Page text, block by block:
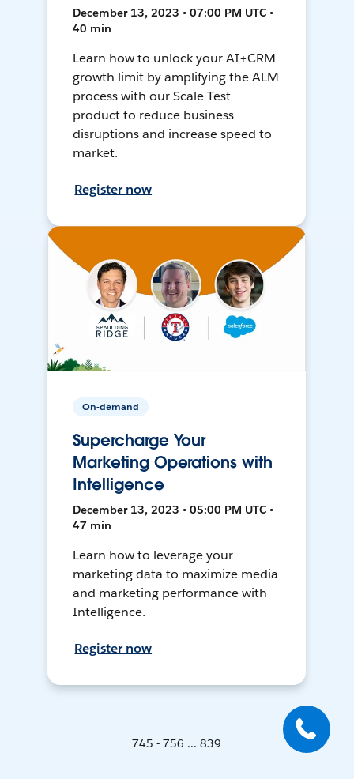
December 13, 2023 • 07:00 PM UTC •
40 min
Learn how to unlock your AI+CRM
growth limit by amplifying the ALM
process with our Scale Test
product to reduce business
disruptions and increase speed to
market.
Register now
On-demand
Supercharge Your
Marketing Operations with
Intelligence
December 13, 2023 • 05:00 PM UTC •
47 min
Learn how to leverage your
marketing data to maximize media
and marketing performance with
Intelligence.
Register now
745 - 756 ... 839